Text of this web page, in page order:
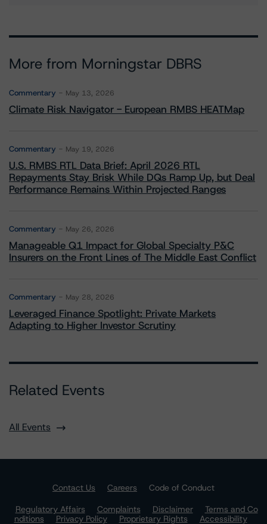
More from Morningstar DBRS
Commentary May 13, 2026
Climate Risk Navigator - European RMBS HEATMap
Commentary May 19, 2026
U.S. RMBS RTL Data Brief: April 2026 RTL
Repayments Stay Brisk While DQs Ramp Up, but Deal
Performance Remains Within Projected Ranges
Commentary May 26, 2026
Manageable Q1 Impact for Global Specialty P&C
Insurers on the Front Lines of The Middle East Conflict
Commentary May 28, 2026
Leveraged Finance Spotlight: Private Markets
Adapting to Higher Investor Scrutiny
Related Events
All Events
Contact Us Careers
Code of Conduct
Regulatory Affairs
Complaints Disclaimer
Terms and Co
nditions
Privacy Policy Proprietary Rights
Accessibility